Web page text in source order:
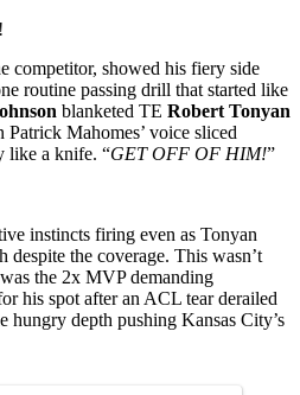
competitor, showed his fiery side
routine passing drill that started like
blanketed TE Robert Tonyan
Mahomes’ voice sliced
like a knife. “GET OFF OF HIM!”
instincts firing even as Tonyan
despite the coverage. This wasn’t
the 2x MVP demanding
his spot after an ACL tear derailed
hungry depth pushing Kansas City’s